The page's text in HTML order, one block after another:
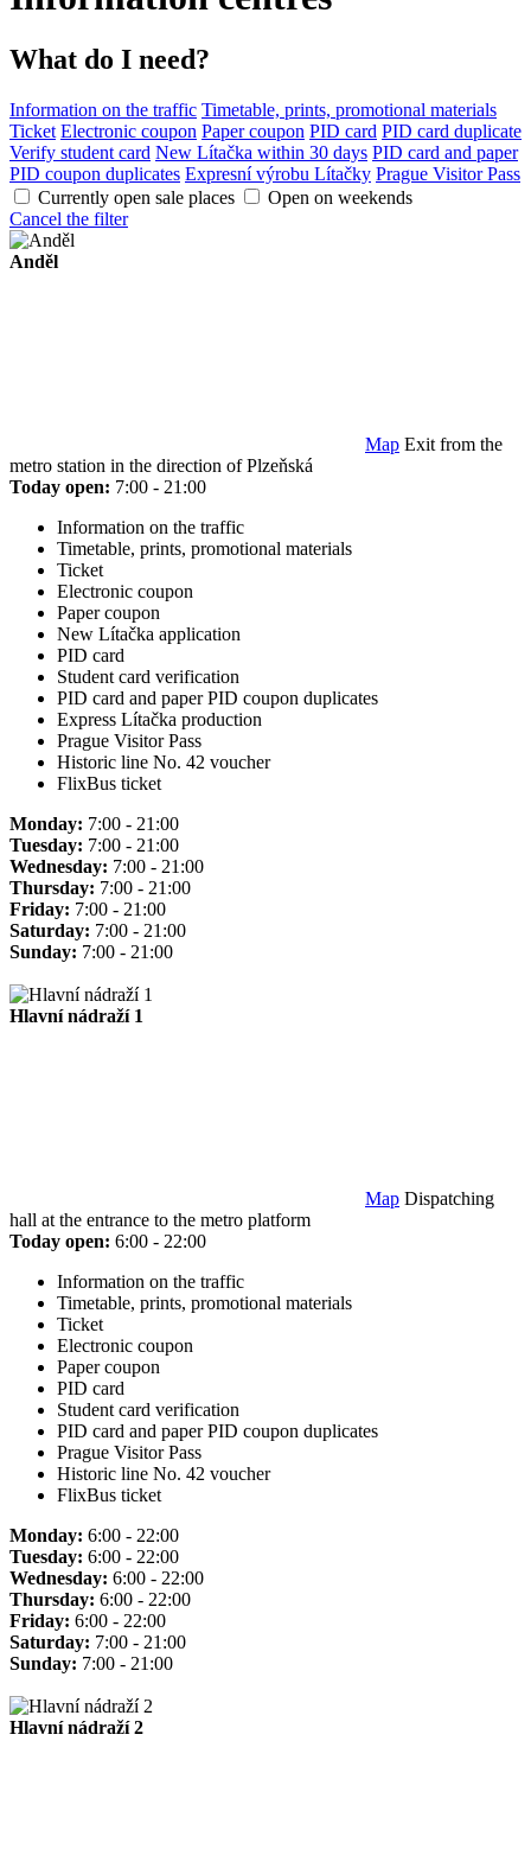
What do I need?
Information on the traffic Timetable, prints, promotional materials
Ticket Electronic coupon Paper coupon PID card PID card duplicate
Verify student card New Lítačka within 30 days PID card and paper
PID coupon duplicates Expresní výrobu Lítačky Prague Visitor Pass
Currently open sale places
Open on weekends
Cancel the filter
Anděl
Map Exit from the
metro station in the direction of Plzeňská
Today open: 7:00 - 21:00
Information on the traffic
Timetable, prints, promotional materials
Ticket
Electronic coupon
Paper coupon
New Lítačka application
PID card
Student card verification
PID card and paper PID coupon duplicates
Express Lítačka production
Prague Visitor Pass
Historic line No. 42 voucher
FlixBus ticket
Monday: 7:00 - 21:00
Tuesday: 7:00 - 21:00
Wednesday: 7:00 - 21:00
Thursday: 7:00 - 21:00
Friday: 7:00 - 21:00
Saturday: 7:00 - 21:00
Sunday: 7:00 - 21:00
Hlavní nádraží 1
Map Dispatching
hall at the entrance to the metro platform
Today open: 6:00 - 22:00
Information on the traffic
Timetable, prints, promotional materials
Ticket
Electronic coupon
Paper coupon
PID card
Student card verification
PID card and paper PID coupon duplicates
Prague Visitor Pass
Historic line No. 42 voucher
FlixBus ticket
Monday: 6:00 - 22:00
Tuesday: 6:00 - 22:00
Wednesday: 6:00 - 22:00
Thursday: 6:00 - 22:00
Friday: 6:00 - 22:00
Saturday: 7:00 - 21:00
Sunday: 7:00 - 21:00
Hlavní nádraží 2